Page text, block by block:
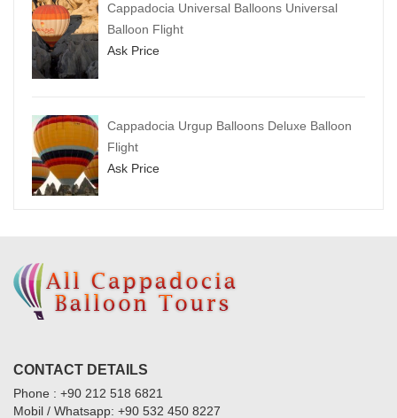
Cappadocia Universal Balloons Universal
Balloon Flight
Ask Price
Cappadocia Urgup Balloons Deluxe Balloon
Flight
Ask Price
CONTACT DETAILS
Phone : +90 212 518 6821
Mobil / Whatsapp: +90 532 450 8227